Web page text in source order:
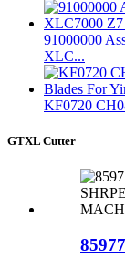
91000000
XLC...
KF0720
GTXL Cutter